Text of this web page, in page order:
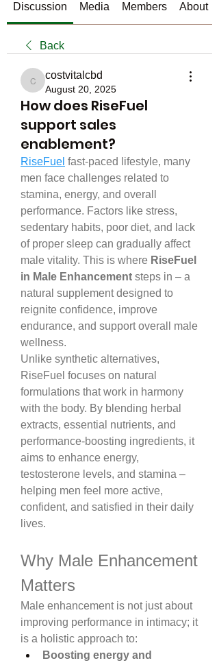
Discussion Media Members About
Back
costvitalcbd
costvitalcbd
August 20, 2025
How does RiseFuel
support sales
enablement?
RiseFuel fast-paced lifestyle, many
men face challenges related to
stamina, energy, and overall
performance. Factors like stress,
sedentary habits, poor diet, and lack
of proper sleep can gradually affect
male vitality. This is where RiseFuel
in Male Enhancement steps in – a
natural supplement designed to
reignite confidence, improve
endurance, and support overall male
wellness.
Unlike synthetic alternatives,
RiseFuel focuses on natural
formulations that work in harmony
with the body. By blending herbal
extracts, essential nutrients, and
performance-boosting ingredients, it
aims to enhance energy,
testosterone levels, and stamina –
helping men feel more active,
confident, and satisfied in their daily
lives.
Why Male Enhancement
Matters
Male enhancement is not just about
improving performance in intimacy; it
is a holistic approach to:
Boosting energy and